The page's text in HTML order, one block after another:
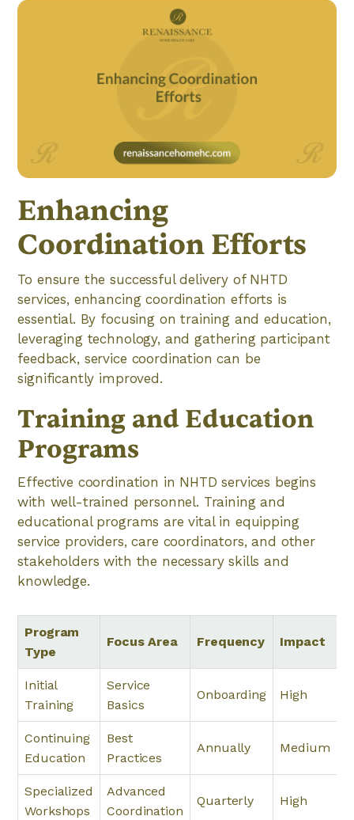
Enhancing
Coordination Efforts
To ensure the successful delivery of NHTD
services, enhancing coordination efforts is
essential. By focusing on training and education,
leveraging technology, and gathering participant
feedback, service coordination can be
significantly improved.
Training and Education
Programs
Effective coordination in NHTD services begins
with well-trained personnel. Training and
educational programs are vital in equipping
service providers, care coordinators, and other
stakeholders with the necessary skills and
knowledge.
Program
Type
Focus Area Frequency Impact
Initial
Training
Service
Basics
Onboarding High
Continuing
Education
Best
Practices
Annually Medium
Specialized
Workshops
Advanced
Coordination
Quarterly High